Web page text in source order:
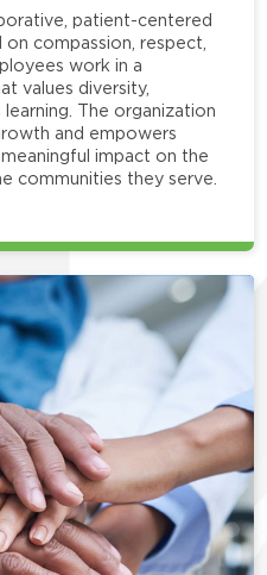
patient-centered
compassion, respect,
work in a
values diversity,
The organization
and empowers
impact on the
communities they serve.